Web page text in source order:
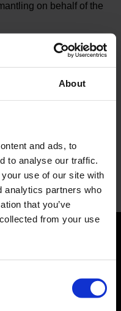
About
and ads, to
to analyse our traffic.
use of our site with
analytics partners who
that you’ve
from your use
on behalf of the
Media team will be